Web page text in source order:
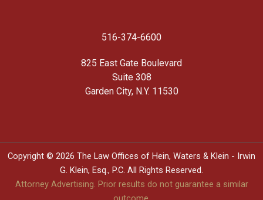
516-374-6600
825 East Gate Boulevard
Suite 308
Garden City, N.Y. 11530
Copyright © 2026 The Law Offices of Hein, Waters & Klein - Irwin
G. Klein, Esq., P.C. All Rights Reserved.
Attorney Advertising. Prior results do not guarantee a similar